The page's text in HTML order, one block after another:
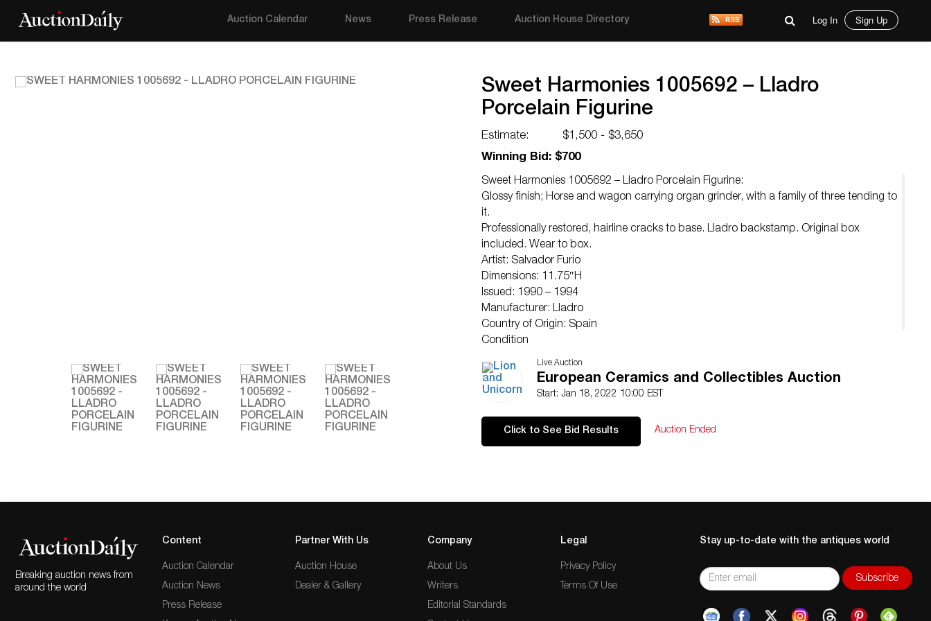
Auction Calendar News Press Release Auction House Directory Log In Sign Up
Sweet Harmonies 1005692 – Lladro
Porcelain Figurine
Estimate:
$1,500 - $3,650
Winning Bid: $700
Sweet Harmonies 1005692 – Lladro Porcelain Figurine:
Glossy finish; Horse and wagon carrying organ grinder, with a family of three tending to
it.
Professionally restored, hairline cracks to base. Lladro backstamp. Original box
included. Wear to box.
Artist: Salvador Furio
Dimensions: 11.75″H
Issued: 1990 – 1994
Manufacturer: Lladro
Country of Origin: Spain
Condition
Crack along the base has been professionally restored.
Live Auction
European Ceramics and Collectibles Auction
Start: Jan 18, 2022 10:00 EST
Click to See Bid Results Auction Ended
Breaking auction news from
around the world
Content
Auction Calendar
Auction News
Press Release
Partner With Us
Auction House
Dealer & Gallery
Company
About Us
Writers
Editorial Standards
Legal
Privacy Policy
Terms Of Use
Stay up-to-date with the antiques world